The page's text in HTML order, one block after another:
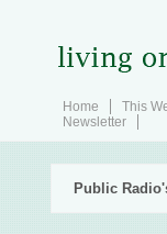
Home This
Newsletter
Public